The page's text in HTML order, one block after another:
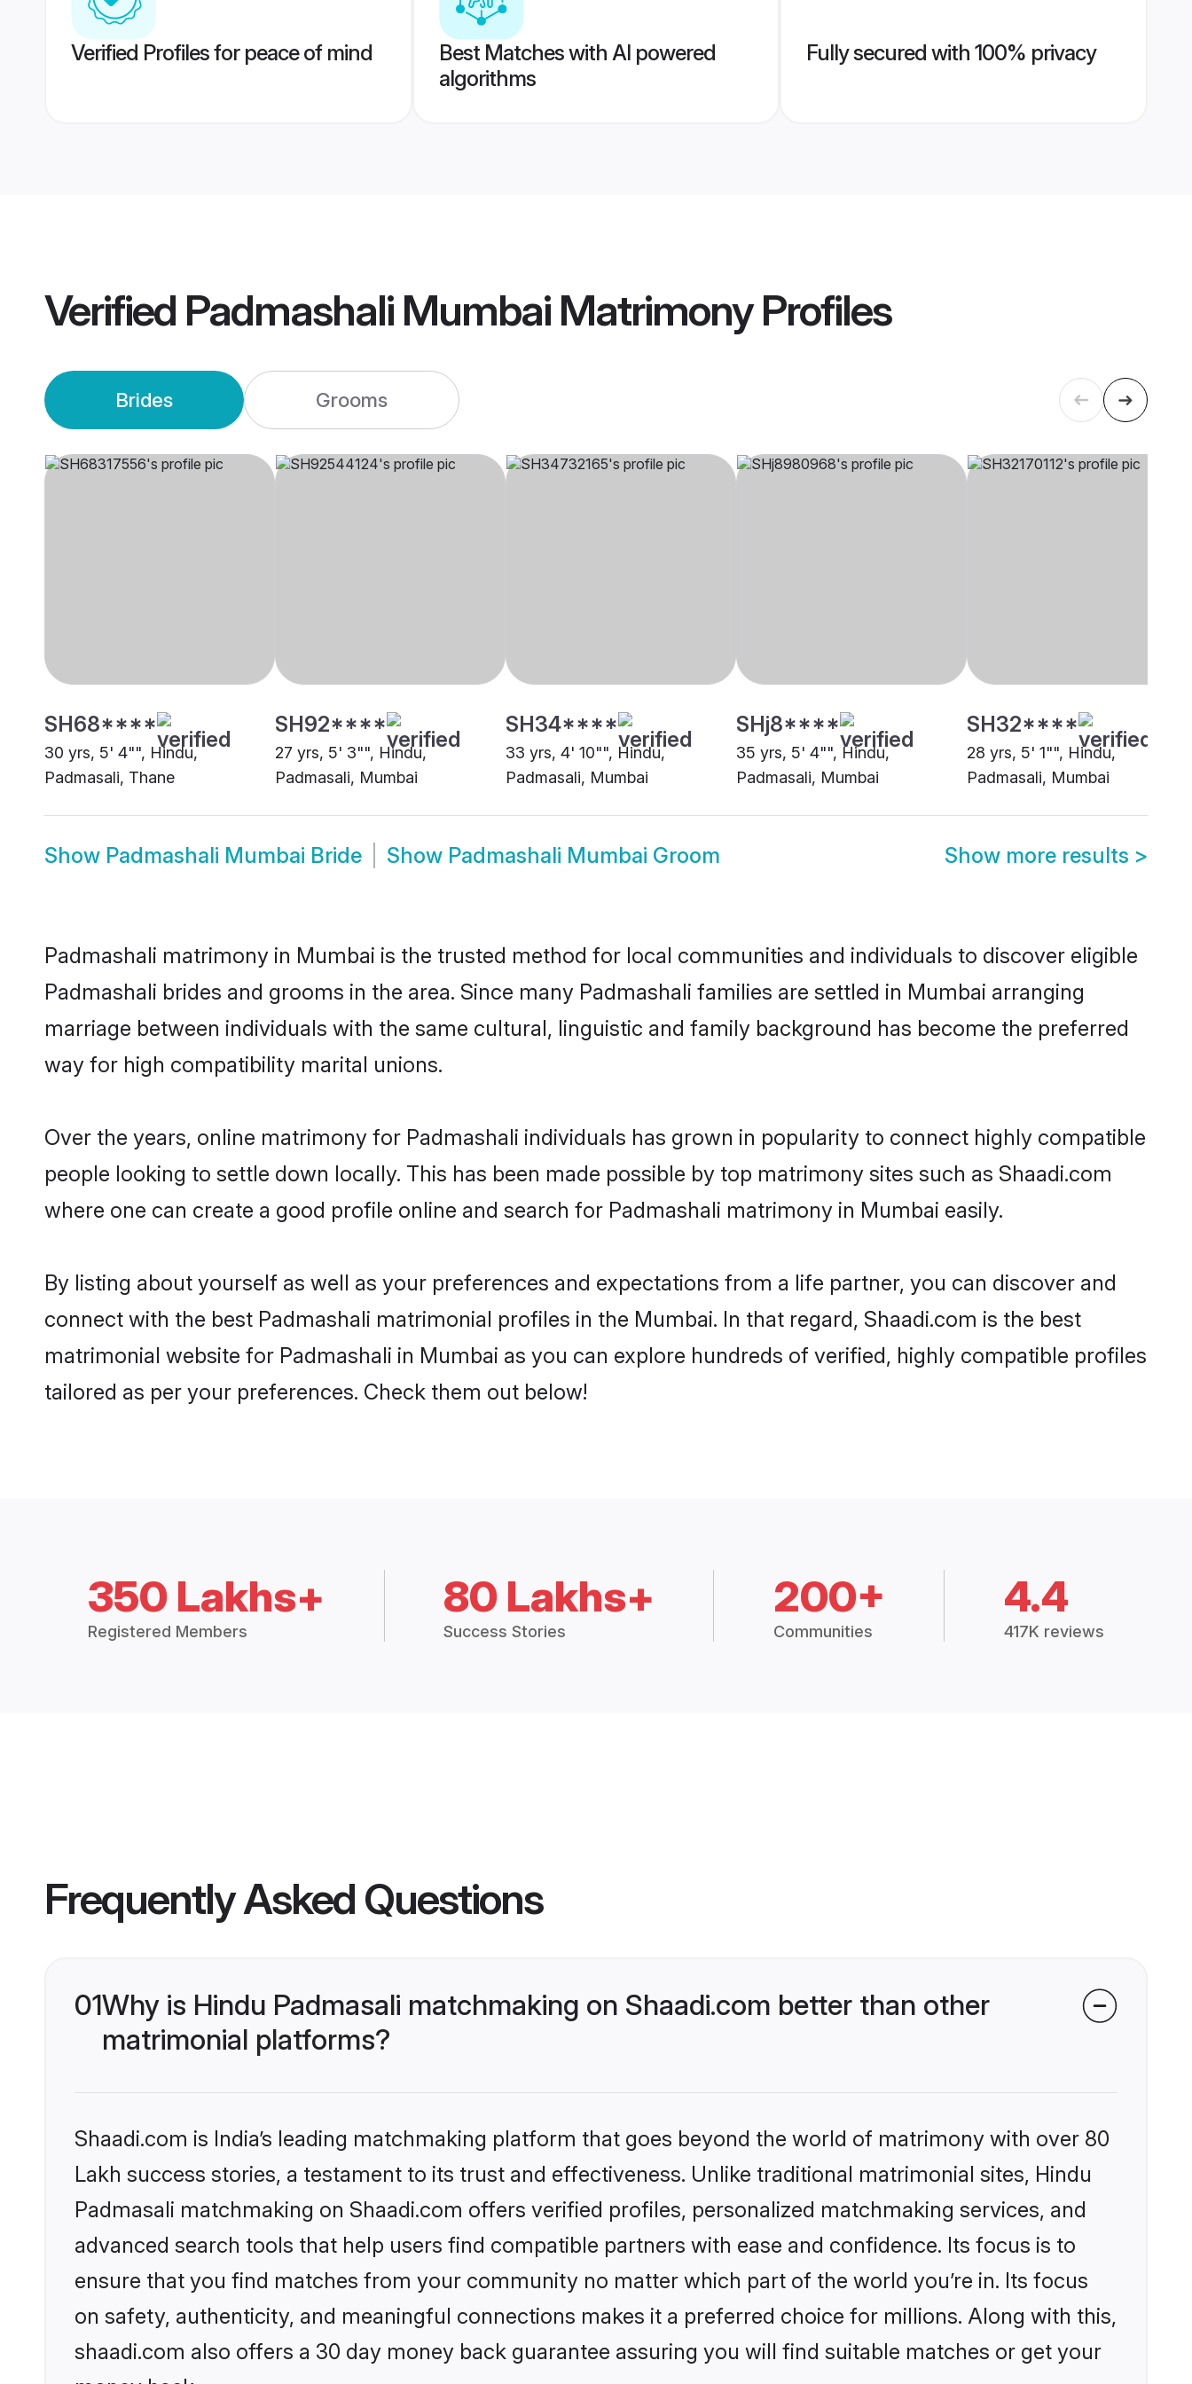
Verified Profiles for peace of mind
Best Matches with AI powered
algorithms
Fully secured with 100% privacy
Verified Padmashali Mumbai MatrimonyProfiles
Brides Grooms
SH68****
30 yrs, 5' 4"", Hindu,
Padmasali, Thane
SH92****
27 yrs, 5' 3"", Hindu,
Padmasali, Mumbai
SH34****
33 yrs, 4' 10"", Hindu,
Padmasali, Mumbai
SHj8****
35 yrs, 5' 4"", Hindu,
Padmasali, Mumbai
SH32****
28 yrs, 5' 1"", Hindu,
Padmasali, Mumbai
Show Padmashali Mumbai Bride Show Padmashali Mumbai Groom Show more results >
Padmashali matrimony in Mumbai is the trusted method for local communities and individuals to discover eligible
Padmashali brides and grooms in the area. Since many Padmashali families are settled in Mumbai arranging
marriage between individuals with the same cultural, linguistic and family background has become the preferred
way for high compatibility marital unions.
Over the years, online matrimony for Padmashali individuals has grown in popularity to connect highly compatible
people looking to settle down locally. This has been made possible by top matrimony sites such as Shaadi.com
where one can create a good profile online and search for Padmashali matrimony in Mumbai easily.
By listing about yourself as well as your preferences and expectations from a life partner, you can discover and
connect with the best Padmashali matrimonial profiles in the Mumbai. In that regard, Shaadi.com is the best
matrimonial website for Padmashali in Mumbai as you can explore hundreds of verified, highly compatible profiles
tailored as per your preferences. Check them out below!
350 Lakhs+
Registered Members
80 Lakhs+
Success Stories
200+
Communities
4.4
417K reviews
Frequently Asked Questions
01Why is Hindu Padmasali matchmaking on Shaadi.com better than other
matrimonial platforms?
Shaadi.com is India’s leading matchmaking platform that goes beyond the world of matrimony with over 80
Lakh success stories, a testament to its trust and effectiveness. Unlike traditional matrimonial sites, Hindu
Padmasali matchmaking on Shaadi.com offers verified profiles, personalized matchmaking services, and
advanced search tools that help users find compatible partners with ease and confidence. Its focus is to
ensure that you find matches from your community no matter which part of the world you’re in. Its focus
on safety, authenticity, and meaningful connections makes it a preferred choice for millions. Along with this,
shaadi.com also offers a 30 day money back guarantee assuring you will find suitable matches or get your